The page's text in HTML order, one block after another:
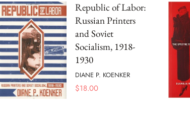
Republic of Labor:
Russian Printers
and Soviet
Socialism, 1918-
1930
DIANE P. KOENKER
$18.00